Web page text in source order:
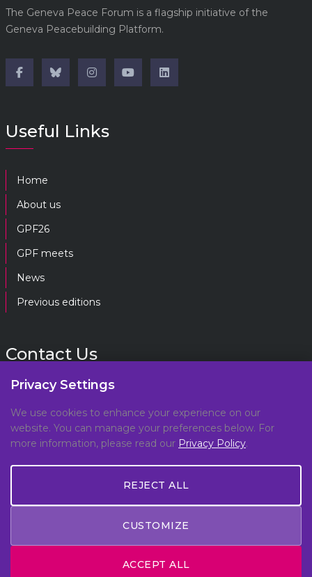
The Geneva Peace Forum is a flagship initiative of the
Geneva Peacebuilding Platform.
Useful Links
Home
About us
GPF26
GPF meets
News
Previous editions
Contact Us
Geneva Peacebuilding Platform
C/O DCAF, Maison de la Paix,
Chemin Eugène-Rigot 2E,
1202, Geneva, Switzerland
© Copyright 2026 All Rights Reserved -
Privacy Settings
We use cookies to enhance your experience on our
website. You can manage your preferences below. For
more information, please read our Privacy Policy.
REJECT ALL
CUSTOMIZE
ACCEPT ALL